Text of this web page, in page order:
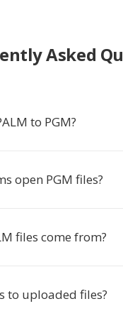
Asked
to PGM?
open PGM files?
files come from?
to uploaded files?